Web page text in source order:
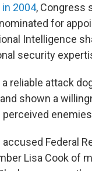
2004, Congress
for
Intelligence
security
reliable attack
shown a
accused Federal
Lisa Cook of